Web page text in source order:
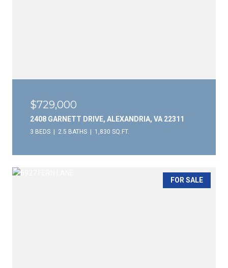
$729,000
2408 GARNETT DRIVE, ALEXANDRIA, VA 22311
3 BEDS 2.5 BATHS 1,830 SQ.FT.
FOR SALE